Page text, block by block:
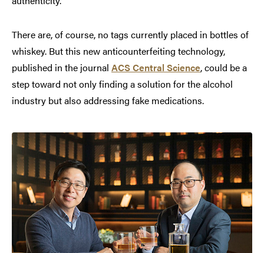
There are, of course, no tags currently placed in bottles of
whiskey. But this new anticounterfeiting technology,
published in the journal ACS Central Science, could be a
step toward not only finding a solution for the alcohol
industry but also addressing fake medications.